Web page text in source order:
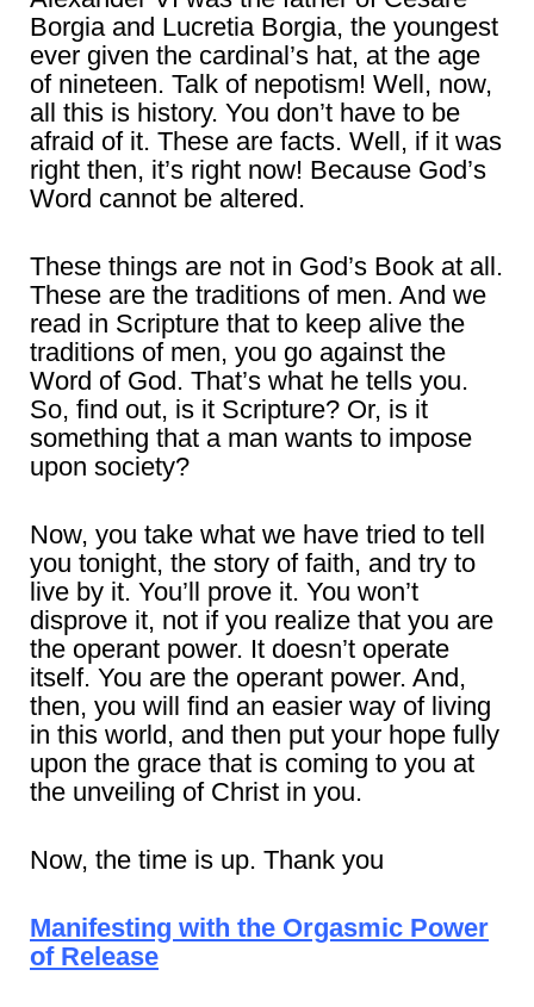
Borgia and Lucretia Borgia, the youngest
ever given the cardinal’s hat, at the age
of nineteen. Talk of nepotism! Well, now,
all this is history. You don’t have to be
afraid of it. These are facts. Well, if it was
right then, it’s right now! Because God’s
Word cannot be altered.
These things are not in God’s Book at all.
These are the traditions of men. And we
read in Scripture that to keep alive the
traditions of men, you go against the
Word of God. That’s what he tells you.
So, find out, is it Scripture? Or, is it
something that a man wants to impose
upon society?
Now, you take what we have tried to tell
you tonight, the story of faith, and try to
live by it. You’ll prove it. You won’t
disprove it, not if you realize that you are
the operant power. It doesn’t operate
itself. You are the operant power. And,
then, you will find an easier way of living
in this world, and then put your hope fully
upon the grace that is coming to you at
the unveiling of Christ in you.
Now, the time is up. Thank you
Manifesting with the Orgasmic Power
of Release